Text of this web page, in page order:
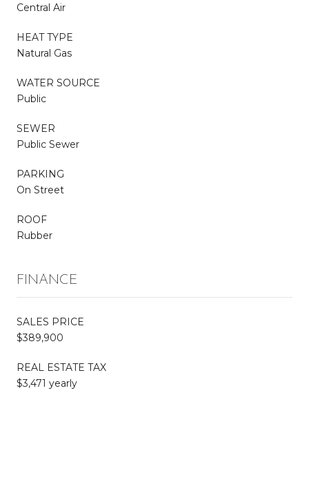
Central Air
HEAT TYPE
Natural Gas
WATER SOURCE
Public
SEWER
Public Sewer
PARKING
On Street
ROOF
Rubber
FINANCE
SALES PRICE
$389,900
REAL ESTATE TAX
$3,471 yearly